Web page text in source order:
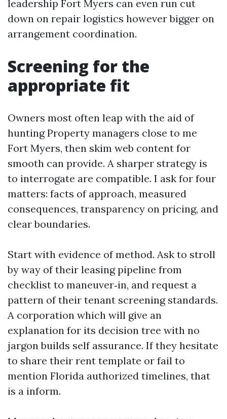
leadership Fort Myers can even run cut
down on repair logistics however bigger on
arrangement coordination.
Screening for the
appropriate fit
Owners most often leap with the aid of
hunting Property managers close to me
Fort Myers, then skim web content for
smooth can provide. A sharper strategy is
to interrogate are compatible. I ask for four
matters: facts of approach, measured
consequences, transparency on pricing, and
clear boundaries.
Start with evidence of method. Ask to stroll
by way of their leasing pipeline from
checklist to maneuver‑in, and request a
pattern of their tenant screening standards.
A corporation which will give an
explanation for its decision tree with no
jargon builds self assurance. If they hesitate
to share their rent template or fail to
mention Florida authorized timelines, that
is a inform.